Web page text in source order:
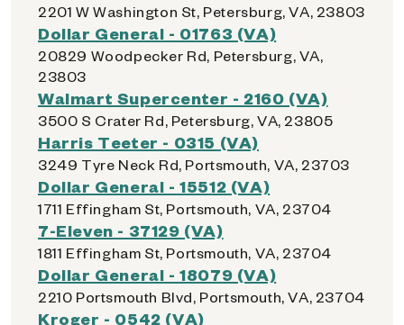
2201 W Washington St, Petersburg, VA, 23803
Dollar General - 01763 (VA)
20829 Woodpecker Rd, Petersburg, VA,
23803
Walmart Supercenter - 2160 (VA)
3500 S Crater Rd, Petersburg, VA, 23805
Harris Teeter - 0315 (VA)
3249 Tyre Neck Rd, Portsmouth, VA, 23703
Dollar General - 15512 (VA)
1711 Effingham St, Portsmouth, VA, 23704
7-Eleven - 37129 (VA)
1811 Effingham St, Portsmouth, VA, 23704
Dollar General - 18079 (VA)
2210 Portsmouth Blvd, Portsmouth, VA, 23704
Kroger - 0542 (VA)